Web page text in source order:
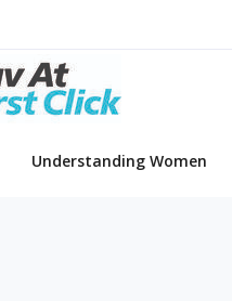
Understanding Women